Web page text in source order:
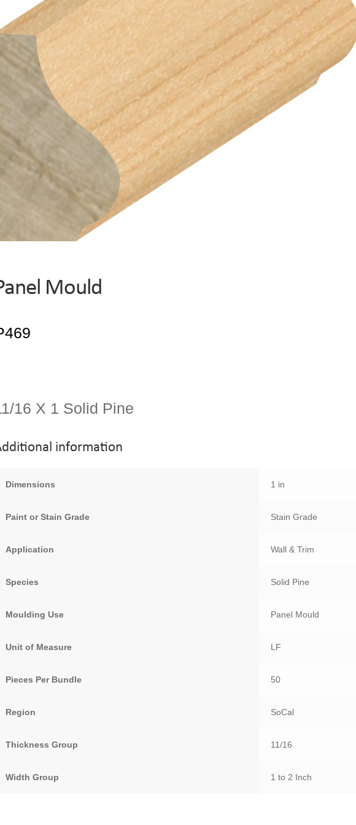
Mould
16 X 1 Solid Pine
information
Dimensions 1 in
Paint or Stain Grade Stain Grade
Application Wall & Trim
Species Solid Pine
Moulding Use Panel Mould
Unit of Measure LF
Pieces Per Bundle 50
Region SoCal
Thickness Group 11/16
Width Group 1 to 2 Inch